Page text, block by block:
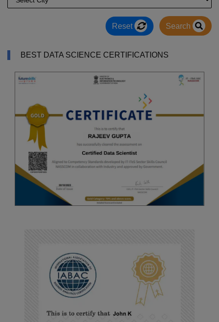
Reset Search
BEST DATA SCIENCE CERTIFICATIONS